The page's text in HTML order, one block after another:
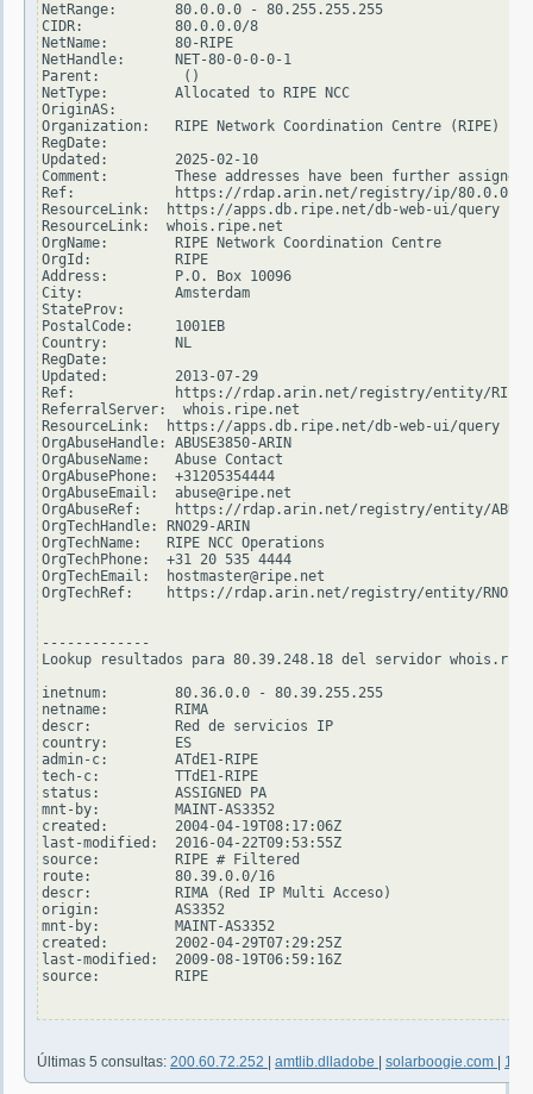
NetRange:       80.0.0.0 - 80.255.255.255
CIDR:           80.0.0.0/8
NetName:        80-RIPE
NetHandle:      NET-80-0-0-0-1
Parent:          ()
NetType:        Allocated to RIPE NCC
OriginAS:
Organization:   RIPE Network Coordination Centre (RIPE)
RegDate:
Updated:        2025-02-10
Comment:        These addresses have been further
Ref:            https://rdap.arin.net/registry/ip/80.0.0.0
ResourceLink:  https://apps.db.ripe.net/db-web-ui/query
ResourceLink:  whois.ripe.net
OrgName:        RIPE Network Coordination Centre
OrgId:          RIPE
Address:        P.O. Box 10096
City:           Amsterdam
StateProv:
PostalCode:     1001EB
Country:        NL
RegDate:
Updated:        2013-07-29
Ref:            https://rdap.arin.net/registry/entity/RIPE
ReferralServer:  whois.ripe.net
ResourceLink:  https://apps.db.ripe.net/db-web-ui/query
OrgAbuseHandle: ABUSE3850-ARIN
OrgAbuseName:   Abuse Contact
OrgAbusePhone:  +31205354444
OrgAbuseEmail:  abuse@ripe.net
OrgAbuseRef:    https://rdap.arin.net/registry/entity/
OrgTechHandle: RNO29-ARIN
OrgTechName:   RIPE NCC Operations
OrgTechPhone:  +31 20 535 4444
OrgTechEmail:  hostmaster@ripe.net
OrgTechRef:    https://rdap.arin.net/registry/entity/RNO29-
-------------
Lookup resultados para 80.39.248.18 del servidor
inetnum:        80.36.0.0 - 80.39.255.255
netname:        RIMA
descr:          Red de servicios IP
country:        ES
admin-c:        ATdE1-RIPE
tech-c:         TTdE1-RIPE
status:         ASSIGNED PA
mnt-by:         MAINT-AS3352
created:        2004-04-19T08:17:06Z
last-modified:  2016-04-22T09:53:55Z
source:         RIPE # Filtered
route:          80.39.0.0/16
descr:          RIMA (Red IP Multi Acceso)
origin:         AS3352
mnt-by:         MAINT-AS3352
created:        2002-04-29T07:29:25Z
last-modified:  2009-08-19T06:59:16Z
source:         RIPE
Últimas 5 consultas: 200.60.72.252 amtlib.dlladobe solarboogie.com